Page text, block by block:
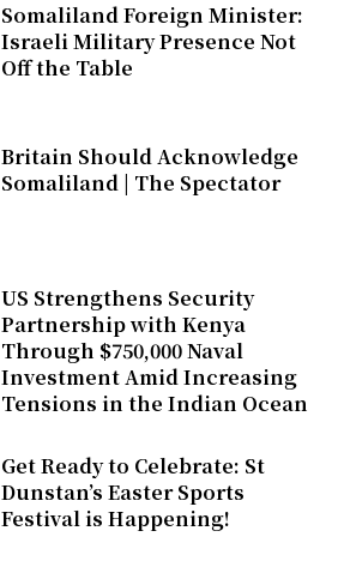
Somaliland Foreign Minister:
Israeli Military Presence Not
Off the Table
Britain Should Acknowledge
Somaliland | The Spectator
US Strengthens Security
Partnership with Kenya
Through $750,000 Naval
Investment Amid Increasing
Tensions in the Indian Ocean
Get Ready to Celebrate: St
Dunstan’s Easter Sports
Festival is Happening!